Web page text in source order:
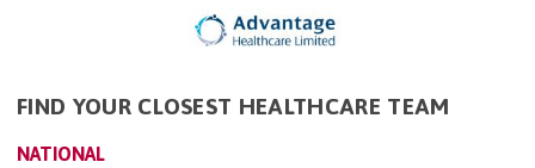
FIND YOUR CLOSEST HEALTHCARE TEAM
NATIONAL